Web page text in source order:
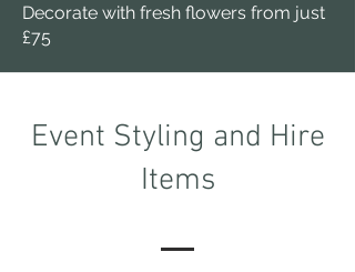
Decorate with fresh flowers from just
£75
Event Styling and Hire
Items